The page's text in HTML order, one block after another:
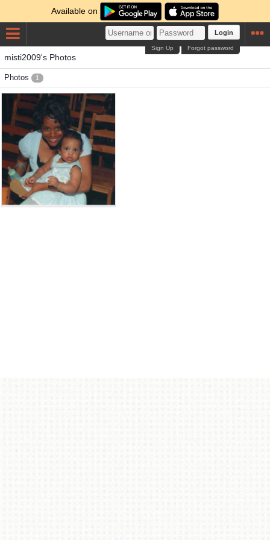
Available on
Login
Forgot password
Sign Up
misti2009's Photos
Photos 1